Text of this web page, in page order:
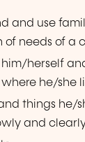
and use
of needs of a
herself
he/she
things he/
and